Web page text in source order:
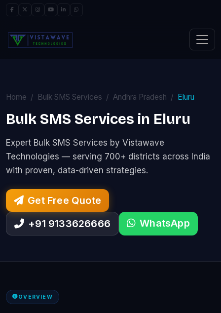
Home Bulk SMS Services Andhra Pradesh Eluru
Bulk SMS Services in Eluru
Expert Bulk SMS Services by Vistawave
Technologies — serving 700+ districts across India
with proven, data-driven strategies.
Get Free Quote
+91 9133626666
WhatsApp
OVERVIEW